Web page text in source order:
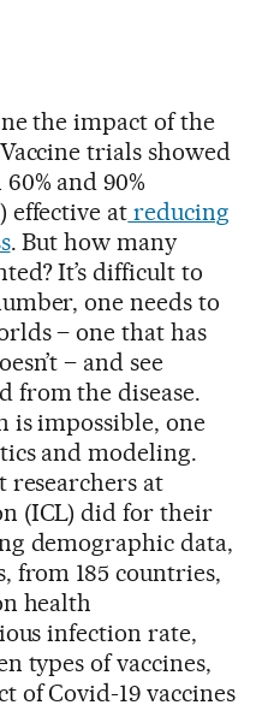
the impact of the
trials showed
and 90%
effective at reducing
. But how many
It’s difficult to
one needs to
– one that has
– and see
from the disease.
is impossible, one
and modeling.
researchers at
(ICL) did for their
demographic data,
185 countries,
health
infection rate,
types of vaccines,
of Covid-19 vaccines